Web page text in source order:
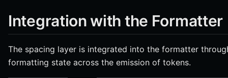
Integration with the Formatter
The spacing layer is integrated into the formatter
formatting state across the emission of tokens.